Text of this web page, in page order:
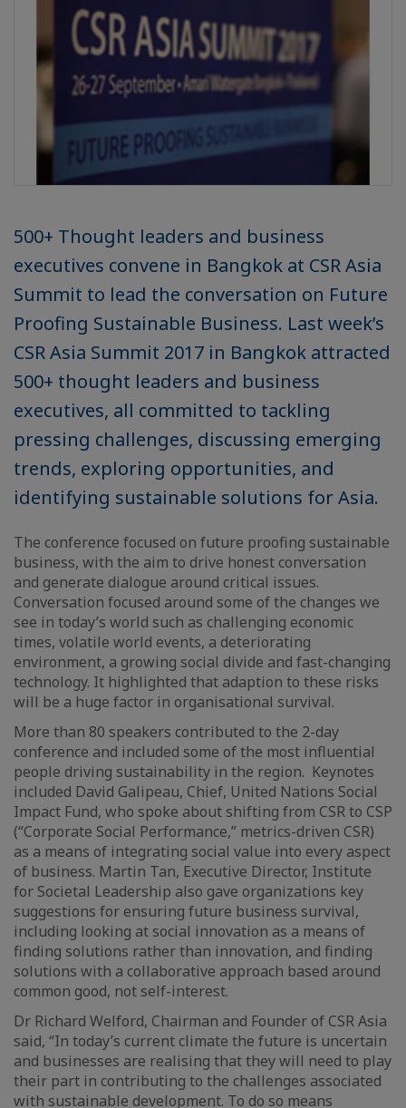
500+ Thought leaders and business
executives convene in Bangkok at CSR Asia
Summit to lead the conversation on Future
Proofing Sustainable Business. Last week’s
CSR Asia Summit 2017 in Bangkok attracted
500+ thought leaders and business
executives, all committed to tackling
pressing challenges, discussing emerging
trends, exploring opportunities, and
identifying sustainable solutions for Asia.
The conference focused on future proofing sustainable
business, with the aim to drive honest conversation
and generate dialogue around critical issues.
Conversation focused around some of the changes we
see in today’s world such as challenging economic
times, volatile world events, a deteriorating
environment, a growing social divide and fast-changing
technology. It highlighted that adaption to these risks
will be a huge factor in organisational survival.
More than 80 speakers contributed to the 2-day
conference and included some of the most influential
people driving sustainability in the region. Keynotes
included David Galipeau, Chief, United Nations Social
Impact Fund, who spoke about shifting from CSR to CSP
(“Corporate Social Performance,” metrics-driven CSR)
as a means of integrating social value into every aspect
of business. Martin Tan, Executive Director, Institute
for Societal Leadership also gave organizations key
suggestions for ensuring future business survival,
including looking at social innovation as a means of
finding solutions rather than innovation, and finding
solutions with a collaborative approach based around
common good, not self-interest.
Dr Richard Welford, Chairman and Founder of CSR Asia
said, “In today’s current climate the future is uncertain
and businesses are realising that they will need to play
their part in contributing to the challenges associated
with sustainable development. To do so means